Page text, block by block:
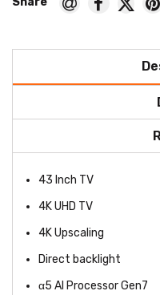
43 Inch TV
4K UHD TV
4K Upscaling
Direct backlight
α5 AI Processor Gen7